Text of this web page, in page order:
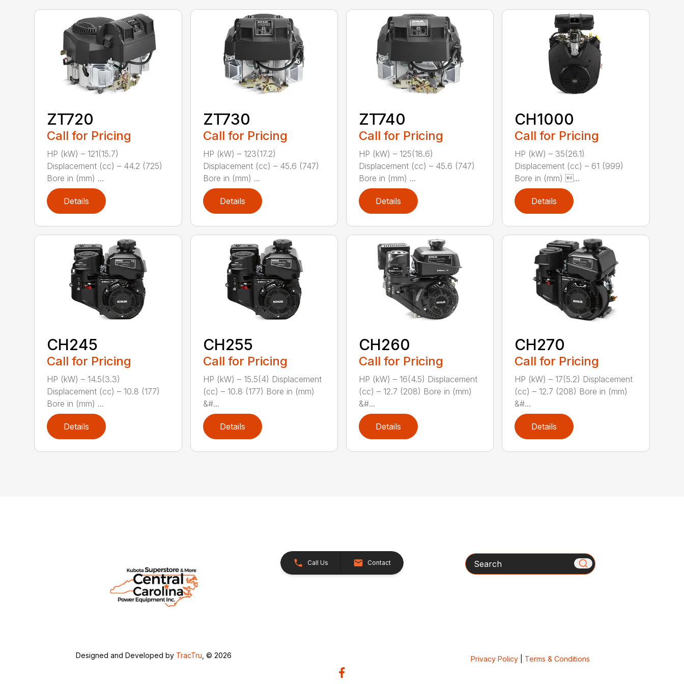
ZT720
Call for Pricing
HP (kW) – 121(15.7)
Displacement (cc) – 44.2 (725)
Bore in (mm) ...
Details
ZT730
Call for Pricing
HP (kW) – 123(17.2)
Displacement (cc) – 45.6 (747)
Bore in (mm) ...
Details
ZT740
Call for Pricing
HP (kW) – 125(18.6)
Displacement (cc) – 45.6 (747)
Bore in (mm) ...
Details
CH1000
Call for Pricing
HP (kW) – 35(26.1)
Displacement (cc) – 61 (999)
Bore in (mm) ...
Details
CH245
Call for Pricing
HP (kW) – 14.5(3.3)
Displacement (cc) – 10.8 (177)
Bore in (mm) ...
Details
CH255
Call for Pricing
HP (kW) – 15.5(4) Displacement
(cc) – 10.8 (177) Bore in (mm)
&#...
Details
CH260
Call for Pricing
HP (kW) – 16(4.5) Displacement
(cc) – 12.7 (208) Bore in (mm)
&#...
Details
CH270
Call for Pricing
HP (kW) – 17(5.2) Displacement
(cc) – 12.7 (208) Bore in (mm)
&#...
Details
Call Us Contact Search
Designed and Developed by TracTru , © 2026 Privacy Policy| Terms & Conditions